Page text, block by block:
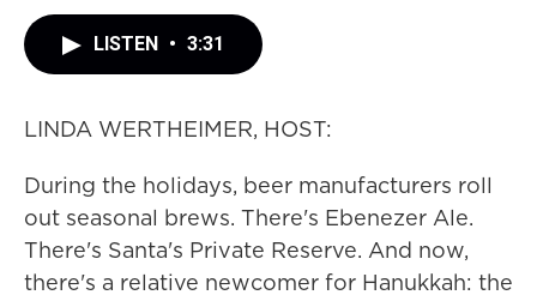
LISTEN • 3:31
LINDA WERTHEIMER, HOST:
During the holidays, beer manufacturers roll
out seasonal brews. There's Ebenezer Ale.
There's Santa's Private Reserve. And now,
there's a relative newcomer for Hanukkah: the